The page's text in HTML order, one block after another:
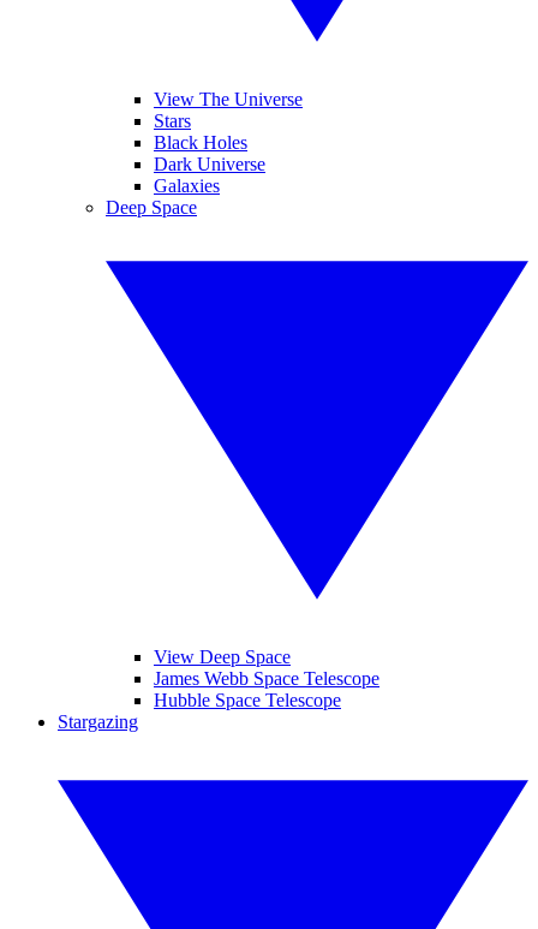
View The Universe
Stars
Black Holes
Dark Universe
Galaxies
Deep Space
View Deep Space
James Webb Space Telescope
Hubble Space Telescope
Stargazing